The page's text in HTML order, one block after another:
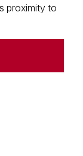
proximity to